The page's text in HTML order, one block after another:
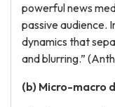
powerful news
passive audience.
dynamics that
and blurring.”
(b) Micro-macro